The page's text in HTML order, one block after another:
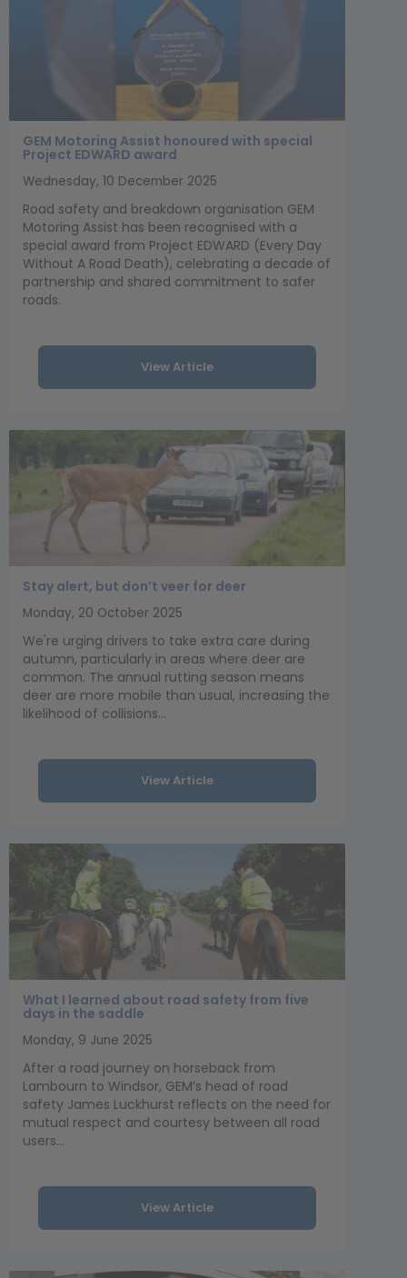
GEM Motoring Assist honoured with special
Project EDWARD award
Wednesday, 10 December 2025
Road safety and breakdown organisation GEM
Motoring Assist has been recognised with a
special award from Project EDWARD (Every Day
Without A Road Death), celebrating a decade of
partnership and shared commitment to safer
roads.
View Article
Stay alert, but don’t veer for deer
Monday, 20 October 2025
We're urging drivers to take extra care during
autumn, particularly in areas where deer are
common. The annual rutting season means
deer are more mobile than usual, increasing the
likelihood of collisions...
View Article
What I learned about road safety from five
days in the saddle
Monday, 9 June 2025
After a road journey on horseback from
Lambourn to Windsor, GEM’s head of road
safety James Luckhurst reflects on the need for
mutual respect and courtesy between all road
users...
View Article